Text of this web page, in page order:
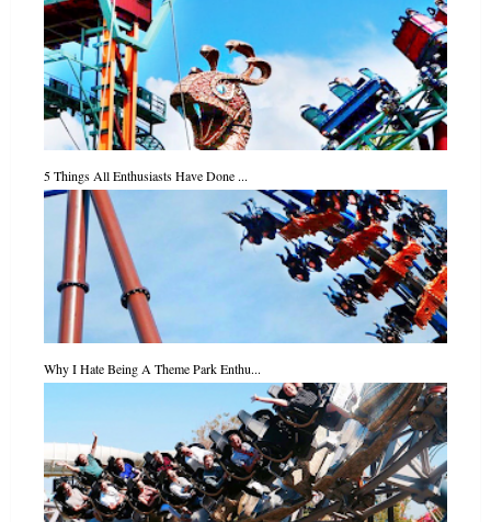
5 Things All Enthusiasts Have Done ...
Why I Hate Being A Theme Park Enthu...